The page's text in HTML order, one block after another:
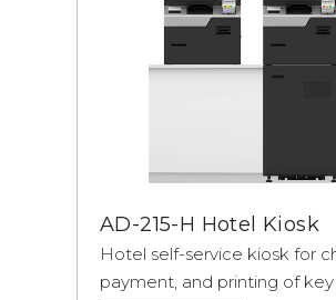
AD-215-H Hotel Kiosk
Hotel self-service kiosk for
payment, and printing of key